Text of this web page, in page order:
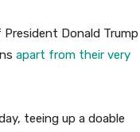
Donald Trump
apart from their very
teeing up a doable